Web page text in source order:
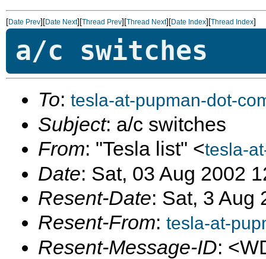
[Date Prev][Date Next][Thread Prev][Thread Next][Date Index][Thread Index]
a/c switches
To: tesla-at-pupman-dot-
Subject: a/c switches
From: "Tesla list" <tesla-
Date: Sat, 03 Aug 2002
Resent-Date: Sat, 3 Aug
Resent-From: tesla-at-
Resent-Message-ID: